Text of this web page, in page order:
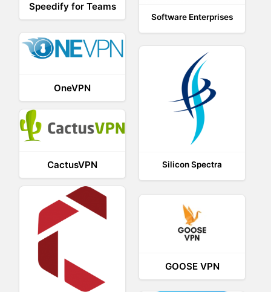
Speedify for Teams
Software Enterprises
OneVPN
Silicon Spectra
CactusVPN
GOOSE VPN